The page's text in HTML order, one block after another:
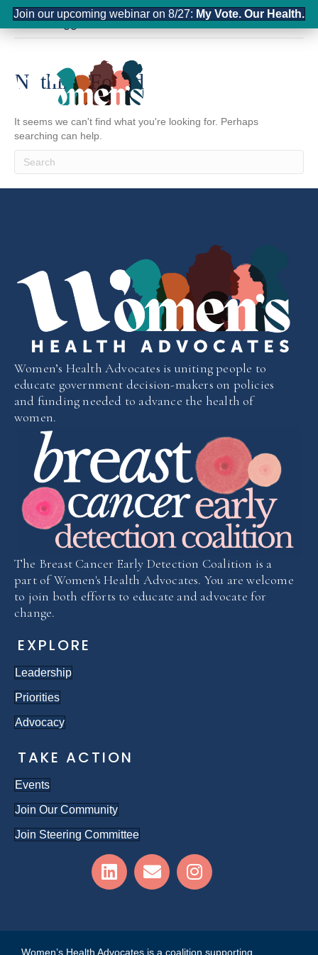
Join our upcoming webinar on 8/27: My Vote. Our Health.
Posts Tagged ‘communication’
Nothing Found
It seems we can't find what you're looking for. Perhaps
searching can help.
Women’s Health Advocates is uniting people to
educate government decision-makers on policies
and funding needed to advance the health of
women.
The Breast Cancer Early Detection Coalition is a
part of Women's Health Advocates. You are welcome
to join both efforts to educate and advocate for
change.
EXPLORE
Leadership
Priorities
Advocacy
TAKE ACTION
Events
Join Our Community
Join Steering Committee
Women’s Health Advocates is a coalition supporting